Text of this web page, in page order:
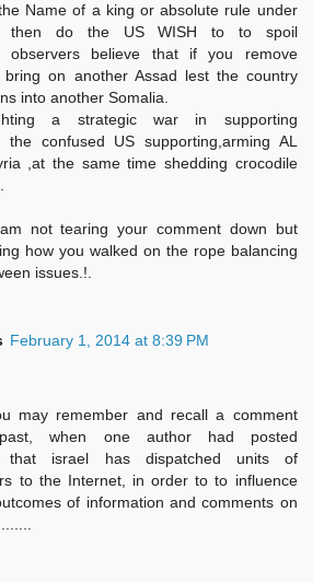
Name of a king or absolute rule under
then do the US WISH to to spoil
observers believe that if you remove
bring on another Assad lest the country
into another Somalia.
a strategic war in supporting
the confused US supporting,arming AL
,at the same time shedding crocodile
not tearing your comment down but
how you walked on the rope balancing
issues.!.
February 1, 2014 at 8:39 PM
may remember and recall a comment
when one author had posted
that israel has dispatched units of
to the Internet, in order to to influence
of information and comments on